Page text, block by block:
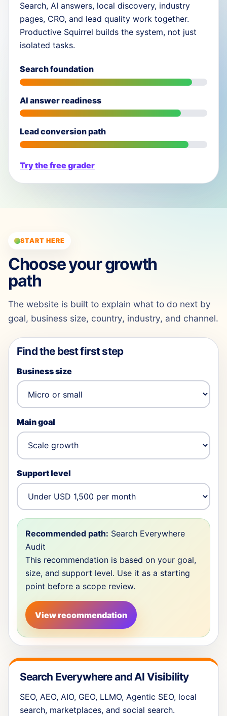
Search, AI answers, local discovery, industry
pages, CRO, and lead quality work together.
Productive Squirrel builds the system, not just
isolated tasks.
Search foundation
AI answer readiness
Lead conversion path
Try the free grader
START HERE
Choose your growth
path
The website is built to explain what to do next by
goal, business size, country, industry, and channel.
Find the best first step
Business size
Main goal
Support level
Recommended path: Search Everywhere
Audit
This recommendation is based on your goal,
size, and support level. Use it as a starting
point before a scope review.
View recommendation
Search Everywhere and AI Visibility
SEO, AEO, AIO, GEO, LLMO, Agentic SEO, local
search, marketplaces, and social search.